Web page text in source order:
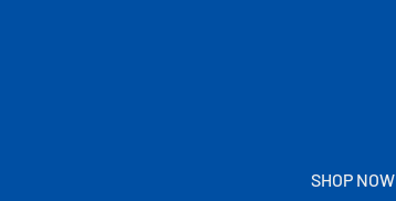
SHOP NOW